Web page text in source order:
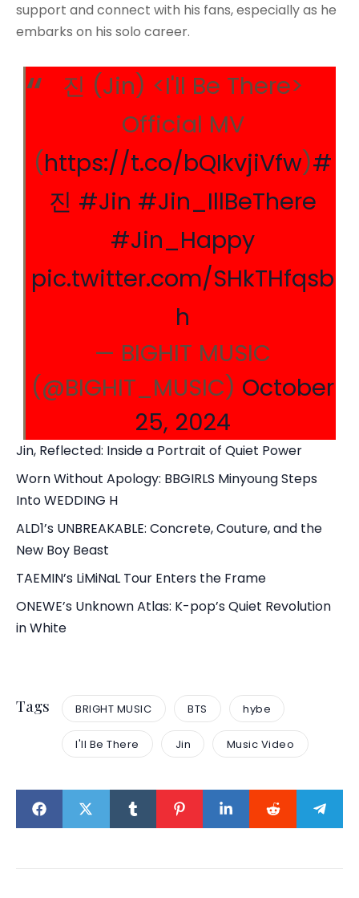
support and connect with his fans, especially as he
embarks on his solo career.
진 (Jin) <I'll Be There>
Official MV
(https://t.co/bQIkvjiVfw)#
진 #Jin #Jin_IllBeThere
#Jin_Happy
pic.twitter.com/SHkTHfqsb
h
— BIGHIT MUSIC
(@BIGHIT_MUSIC) October
25, 2024
Jin, Reflected: Inside a Portrait of Quiet Power
Worn Without Apology: BBGIRLS Minyoung Steps
Into WEDDING H
ALD1’s UNBREAKABLE: Concrete, Couture, and the
New Boy Beast
TAEMIN’s LiMiNaL Tour Enters the Frame
ONEWE’s Unknown Atlas: K-pop’s Quiet Revolution
in White
Tags BRIGHT MUSIC BTS hybe
I'll Be There Jin Music Video